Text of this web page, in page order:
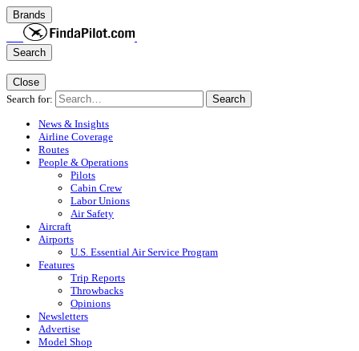
Brands
Search
Close
Search for:
Search
News & Insights
Airline Coverage
Routes
People & Operations
Pilots
Cabin Crew
Labor Unions
Air Safety
Aircraft
Airports
U.S. Essential Air Service Program
Features
Trip Reports
Throwbacks
Opinions
Newsletters
Advertise
Model Shop